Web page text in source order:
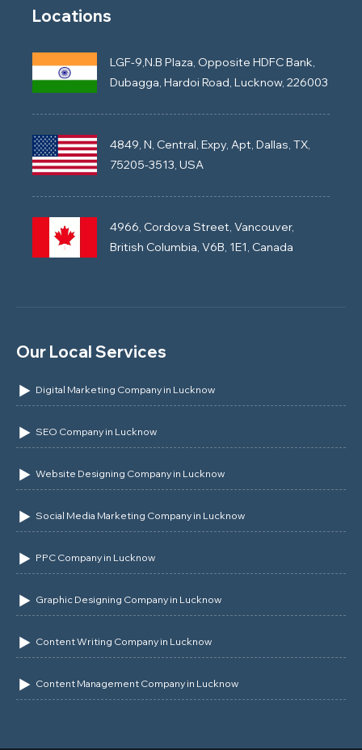
Locations
LGF-9,N.B Plaza, Opposite HDFC Bank,
Dubagga, Hardoi Road, Lucknow, 226003
4849, N, Central, Expy, Apt, Dallas, TX,
75205-3513, USA
4966, Cordova Street, Vancouver,
British Columbia, V6B, 1E1, Canada
Our Local Services
Digital Marketing Company in Lucknow
SEO Company in Lucknow
Website Designing Company in Lucknow
Social Media Marketing Company in Lucknow
PPC Company in Lucknow
Graphic Designing Company in Lucknow
Content Writing Company in Lucknow
Content Management Company in Lucknow